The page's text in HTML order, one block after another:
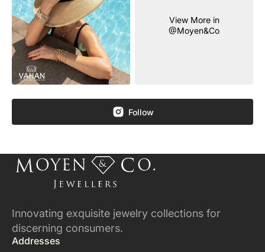
Follow
View More in
@Moyen&Co
Innovating exquisite jewelry collections for
discerning consumers.
Addresses